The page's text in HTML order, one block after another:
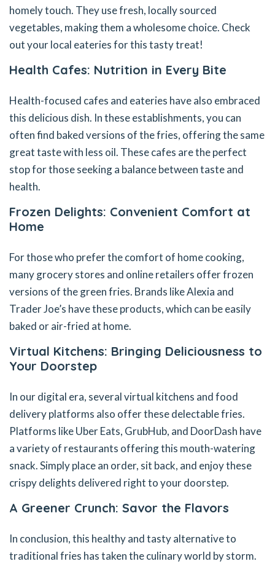
homely touch. They use fresh, locally sourced
vegetables, making them a wholesome choice. Check
out your local eateries for this tasty treat!
Health Cafes: Nutrition in Every Bite
Health-focused cafes and eateries have also embraced
this delicious dish. In these establishments, you can
often find baked versions of the fries, offering the same
great taste with less oil. These cafes are the perfect
stop for those seeking a balance between taste and
health.
Frozen Delights: Convenient Comfort at
Home
For those who prefer the comfort of home cooking,
many grocery stores and online retailers offer frozen
versions of the green fries. Brands like Alexia and
Trader Joe’s have these products, which can be easily
baked or air-fried at home.
Virtual Kitchens: Bringing Deliciousness to
Your Doorstep
In our digital era, several virtual kitchens and food
delivery platforms also offer these delectable fries.
Platforms like Uber Eats, GrubHub, and DoorDash have
a variety of restaurants offering this mouth-watering
snack. Simply place an order, sit back, and enjoy these
crispy delights delivered right to your doorstep.
A Greener Crunch: Savor the Flavors
In conclusion, this healthy and tasty alternative to
traditional fries has taken the culinary world by storm.